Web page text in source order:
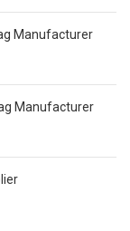
Manufacturer
Manufacturer